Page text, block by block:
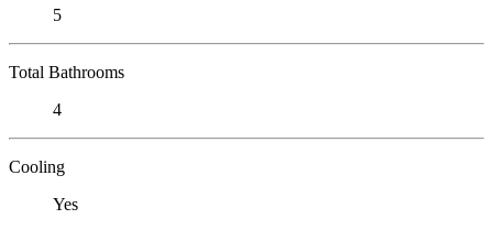
5
Total Bathrooms
4
Cooling
Yes